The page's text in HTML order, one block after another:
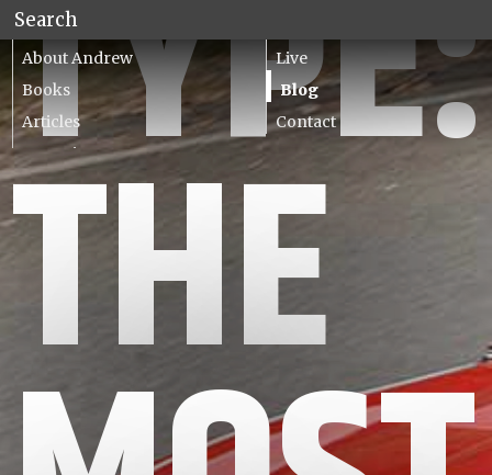
TYPE:
THE
About Andrew
Books
Articles
Lecturing
Live
Blog
Contact